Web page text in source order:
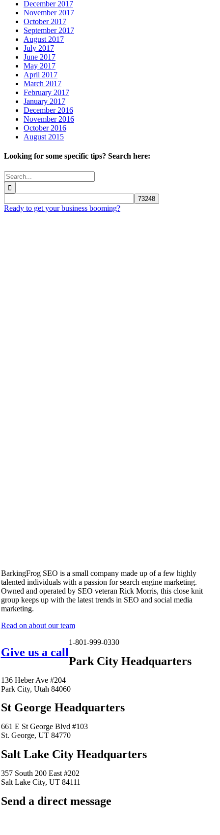
December 2017
November 2017
October 2017
September 2017
August 2017
July 2017
June 2017
May 2017
April 2017
March 2017
February 2017
January 2017
December 2016
November 2016
October 2016
August 2015
Looking for some specific tips? Search here:
Search
for:
Ready to get your business booming?
BarkingFrog SEO is a small company made up of a few highly
talented individuals with a passion for search engine marketing.
Owned and operated by SEO veteran Rick Morris, this close knit
group keeps up with the latest trends in SEO and social media
marketing.
Read on about our team
Give us a call
1-801-999-0330
Park City Headquarters
136 Heber Ave #204
Park City, Utah 84060
St George Headquarters
661 E St George Blvd #103
St. George, UT 84770
Salt Lake City Headquarters
357 South 200 East #202
Salt Lake City, UT 84111
Send a direct message